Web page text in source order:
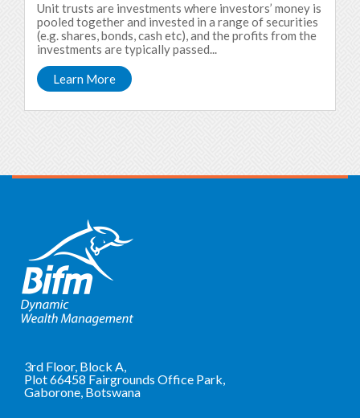
Unit trusts are investments where investors’ money is
pooled together and invested in a range of securities
(e.g. shares, bonds, cash etc), and the profits from the
investments are typically passed...
Learn More
3rd Floor, Block A,
Plot 66458 Fairgrounds Office Park,
Gaborone, Botswana